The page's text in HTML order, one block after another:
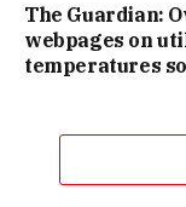
The Guardian:
webpages on
temperatures